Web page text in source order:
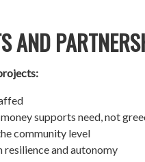
AND
supports need, not
community level
and autonomy